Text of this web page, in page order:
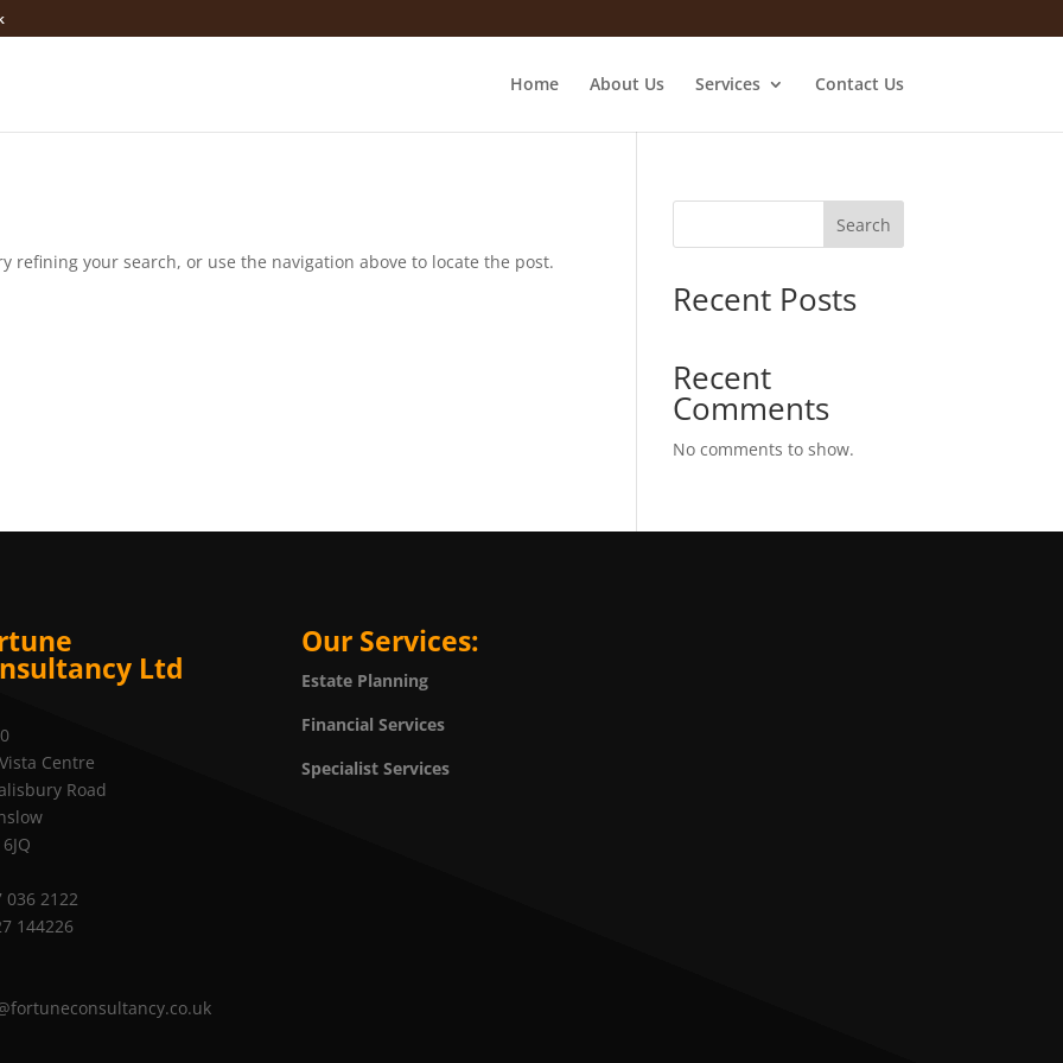
Home About Us Services Contact Us
refining your search, or use the navigation above to locate the post.
Search
Recent Posts
Recent
Comments
No comments to show.
Ltd
Centre
Road
036 2122
144226
Our Services:
Estate Planning
Financial Services
Specialist Services